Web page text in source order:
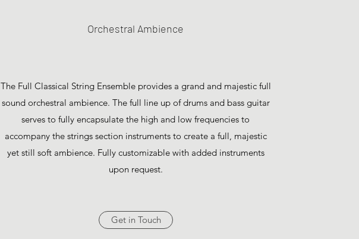
Orchestral Ambience
The Full Classical String Ensemble provides a grand and majestic full
sound orchestral ambience. The full line up of drums and bass guitar
serves to fully encapsulate the high and low frequencies to
accompany the strings section instruments to create a full, majestic
yet still soft ambience. Fully customizable with added instruments
upon request.
Get in Touch